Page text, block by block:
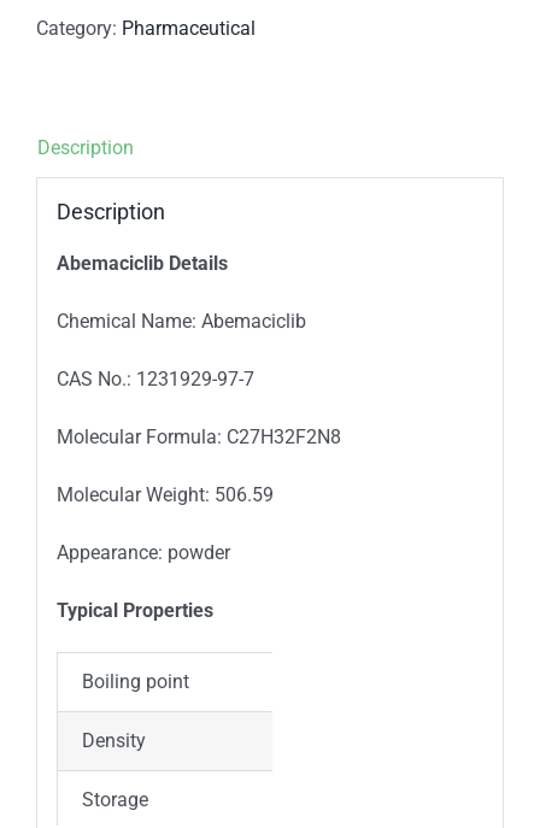
Category: Pharmaceutical
Description
Description
Abemaciclib Details
Chemical Name: Abemaciclib
CAS No.: 1231929-97-7
Molecular Formula: C27H32F2N8
Molecular Weight: 506.59
Appearance: powder
Typical Properties
Boiling point
Density
Storage